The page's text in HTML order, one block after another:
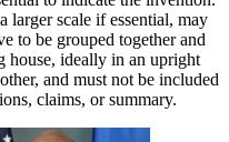
larger scale if essential, may
to be grouped together and
house, ideally in an upright
and must not be included
claims, or summary.